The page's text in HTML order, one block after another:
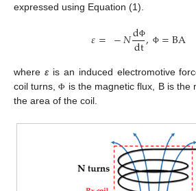
expressed using Equation (1).
𝜀= −𝑁dΦ
dt, Φ =BA
where εis an induced electromotive
coil turns,Φ is the magnetic flux, B is the
the area of the coil.